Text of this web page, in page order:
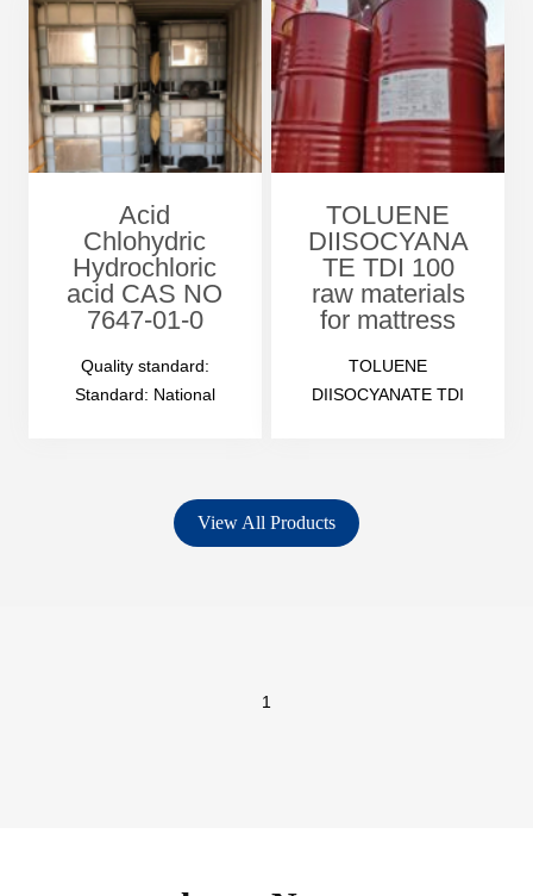
Acid
Chlohydric
Hydrochloric
acid CAS NO
7647-01-0
Quality standard:
Standard: National
demand Accept…
TOLUENE
DIISOCYANA
TE TDI 100
raw materials
for mattress
TOLUENE
DIISOCYANATE TDI
Appearance: water-
with to pale yellow
View All Products
1